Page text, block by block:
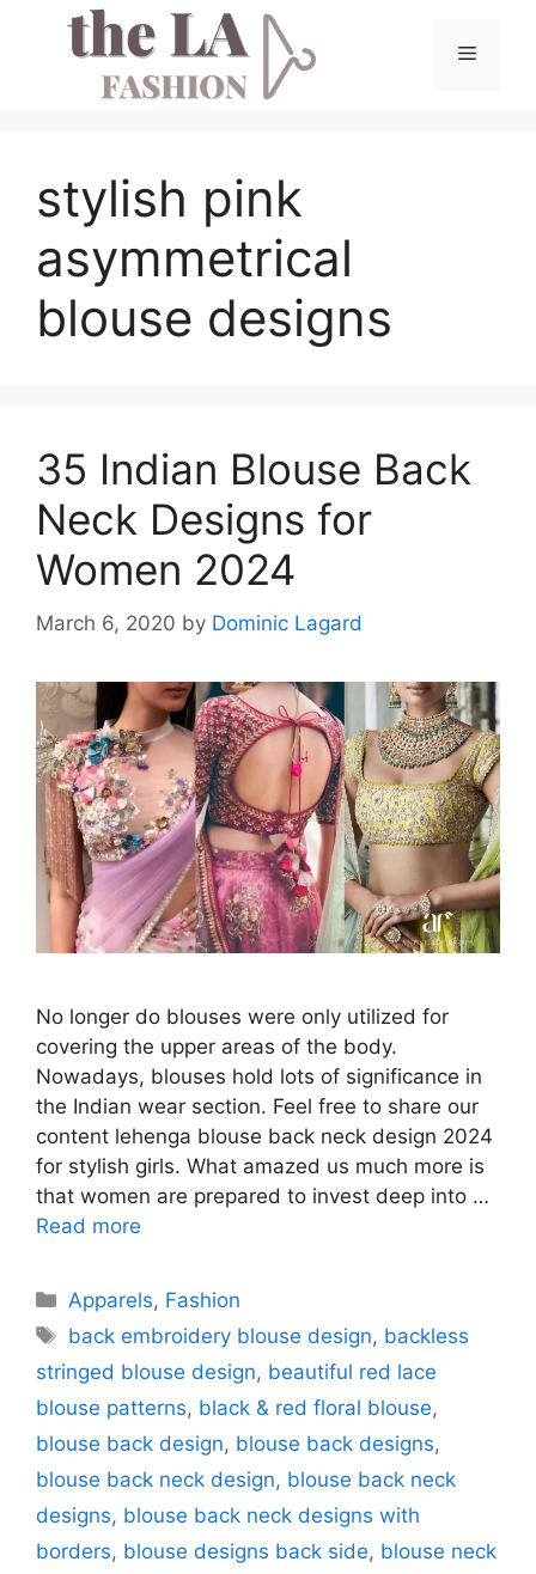
Menu
stylish pink
asymmetrical
blouse designs
35 Indian Blouse Back
Neck Designs for
Women 2024
March 6, 2020 by Dominic Lagard
No longer do blouses were only utilized for
covering the upper areas of the body.
Nowadays, blouses hold lots of significance in
the Indian wear section. Feel free to share our
content lehenga blouse back neck design 2024
for stylish girls. What amazed us much more is
that women are prepared to invest deep into …
Read more
Categories
Apparels, Fashion
Tags
back embroidery blouse design, backless
stringed blouse design, beautiful red lace
blouse patterns, black & red floral blouse,
blouse back design, blouse back designs,
blouse back neck design, blouse back neck
designs, blouse back neck designs with
borders, blouse designs back side, blouse neck